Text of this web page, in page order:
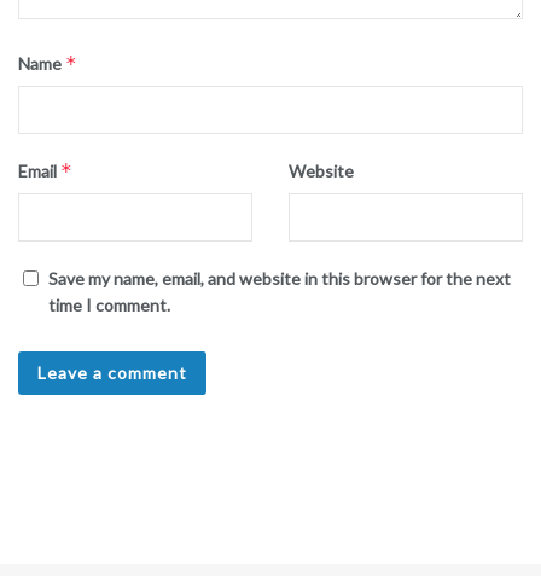
Name *
Email * Website
Save my name, email, and website in this browser for the next
time I comment.